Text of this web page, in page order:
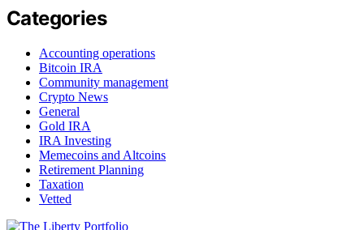
Categories
Accounting operations
Bitcoin IRA
Community management
Crypto News
General
Gold IRA
IRA Investing
Memecoins and Altcoins
Retirement Planning
Taxation
Vetted